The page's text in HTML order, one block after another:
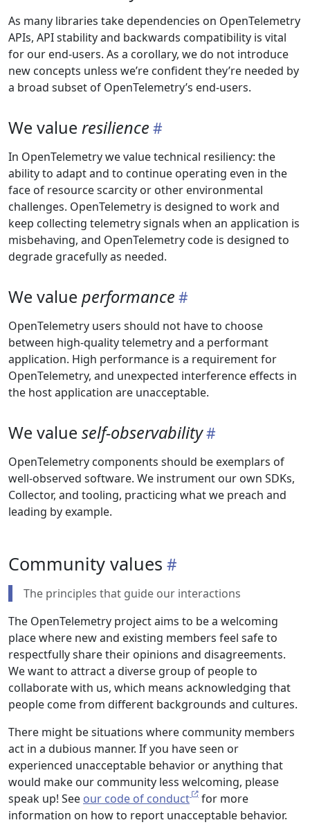
As many libraries take dependencies on OpenTelemetry
APIs, API stability and backwards compatibility is vital
for our end-users. As a corollary, we do not introduce
new concepts unless we’re confident they’re needed by
a broad subset of OpenTelemetry’s end-users.
We value resilience
In OpenTelemetry we value technical resiliency: the
ability to adapt and to continue operating even in the
face of resource scarcity or other environmental
challenges. OpenTelemetry is designed to work and
keep collecting telemetry signals when an application is
misbehaving, and OpenTelemetry code is designed to
degrade gracefully as needed.
We value performance
OpenTelemetry users should not have to choose
between high-quality telemetry and a performant
application. High performance is a requirement for
OpenTelemetry, and unexpected interference effects in
the host application are unacceptable.
We value self-observability
OpenTelemetry components should be exemplars of
well-observed software. We instrument our own SDKs,
Collector, and tooling, practicing what we preach and
leading by example.
Community values
The principles that guide our interactions
The OpenTelemetry project aims to be a welcoming
place where new and existing members feel safe to
respectfully share their opinions and disagreements.
We want to attract a diverse group of people to
collaborate with us, which means acknowledging that
people come from different backgrounds and cultures.
There might be situations where community members
act in a dubious manner. If you have seen or
experienced unacceptable behavior or anything that
would make our community less welcoming, please
speak up! See our code of conduct
for more
information on how to report unacceptable behavior.